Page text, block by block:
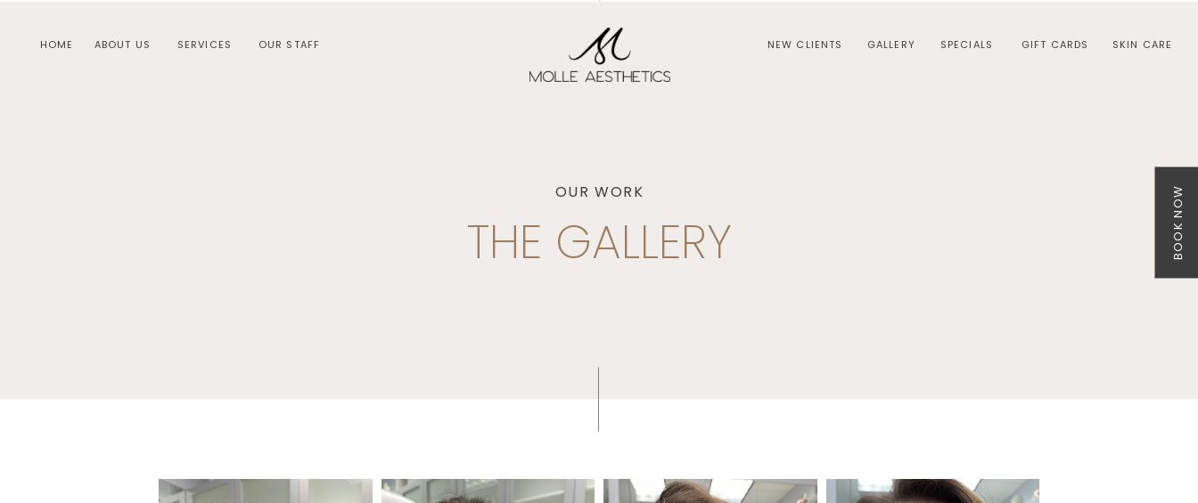
GIFT CARDS SKIN CARE
SPECIALS
GALLERY
NEW CLIENTS
OUR STAFF
SERVICES
ABOUT US
HOME
BOOK NOW
THE GALLERY
OUR WORK